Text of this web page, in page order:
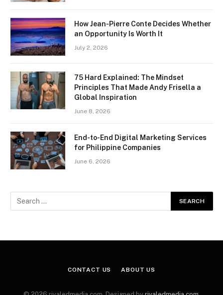
How Jean-Pierre Conte Decides Whether
an Opportunity Is Worth It
July 2, 2026
75 Hard Explained: The Mindset
Principles That Made Andy Frisella a
Global Inspiration
June 8, 2026
End-to-End Digital Marketing Services
for Philippine Companies
June 6, 2026
CONTACT US ABOUT US